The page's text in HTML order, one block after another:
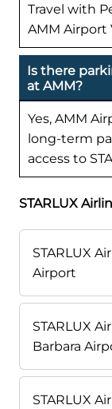
Travel with
AMM Airport
Is there
at AMM?
Yes, AMM
long-term
access to
STARLUX
STARLUX
Airport
STARLUX
Barbara
STARLUX